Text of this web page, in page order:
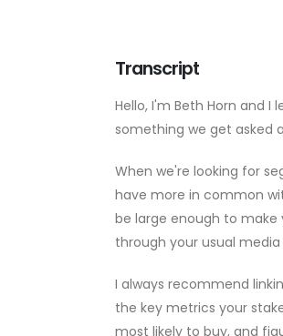
Transcript
Hello, I'm Beth Horn and
something we get asked
When we're looking for
have more in common
be large enough to
through your usual media
I always recommend
the key metrics your
most likely to buy, and